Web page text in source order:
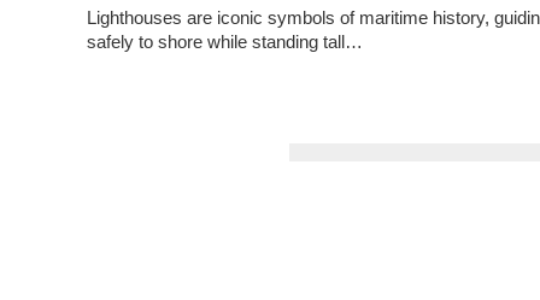
Lighthouses are iconic symbols of maritime history,
safely to shore while standing tall…